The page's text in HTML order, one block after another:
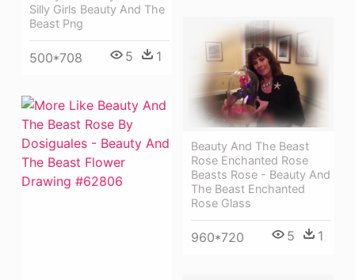
Silly Girls Beauty And The
Beast Png
500*708 5 1
Beauty And The Beast
Rose Enchanted Rose
Beasts Rose - Beauty And
The Beast Enchanted
Rose Glass
960*720 5 1